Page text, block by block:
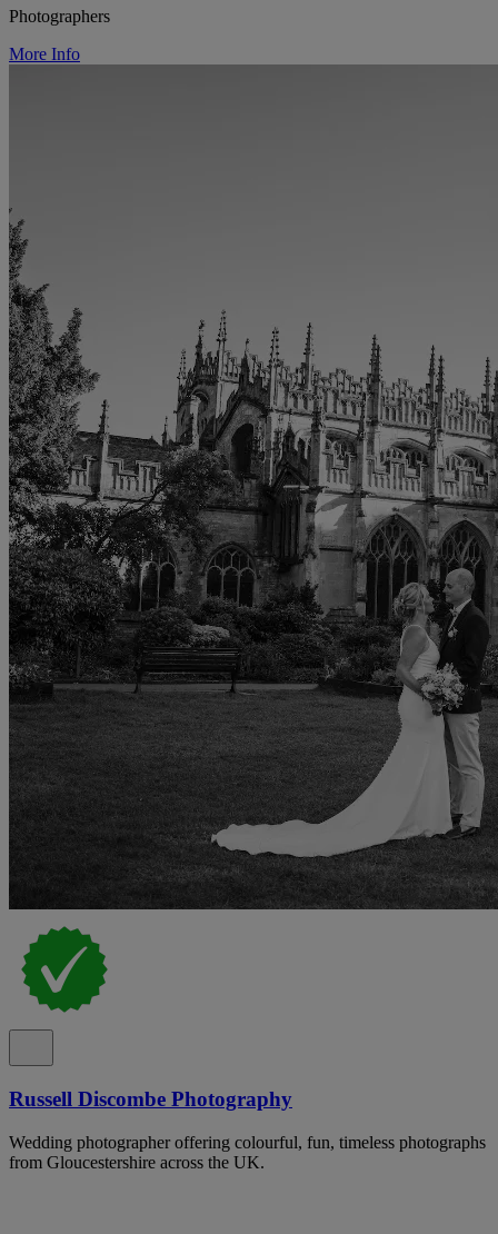
Photographers
More Info
Russell Discombe Photography
Wedding photographer offering colourful, fun, timeless photographs
from Gloucestershire across the UK.